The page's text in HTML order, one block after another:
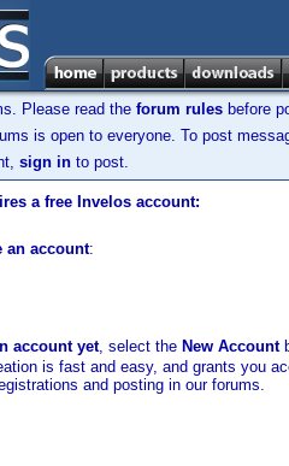
Please read the forum rules before
is open to everyone. To post
sign in to post.
a free Invelos account:
an account:
account yet, select the New Account
is fast and easy, and grants you
and posting in our forums.